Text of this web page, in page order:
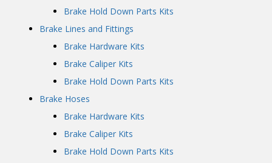
Brake Hold Down Parts Kits
Brake Lines and Fittings
Brake Hardware Kits
Brake Caliper Kits
Brake Hold Down Parts Kits
Brake Hoses
Brake Hardware Kits
Brake Caliper Kits
Brake Hold Down Parts Kits